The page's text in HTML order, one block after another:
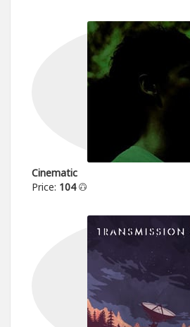
Cinematic
Price: 104